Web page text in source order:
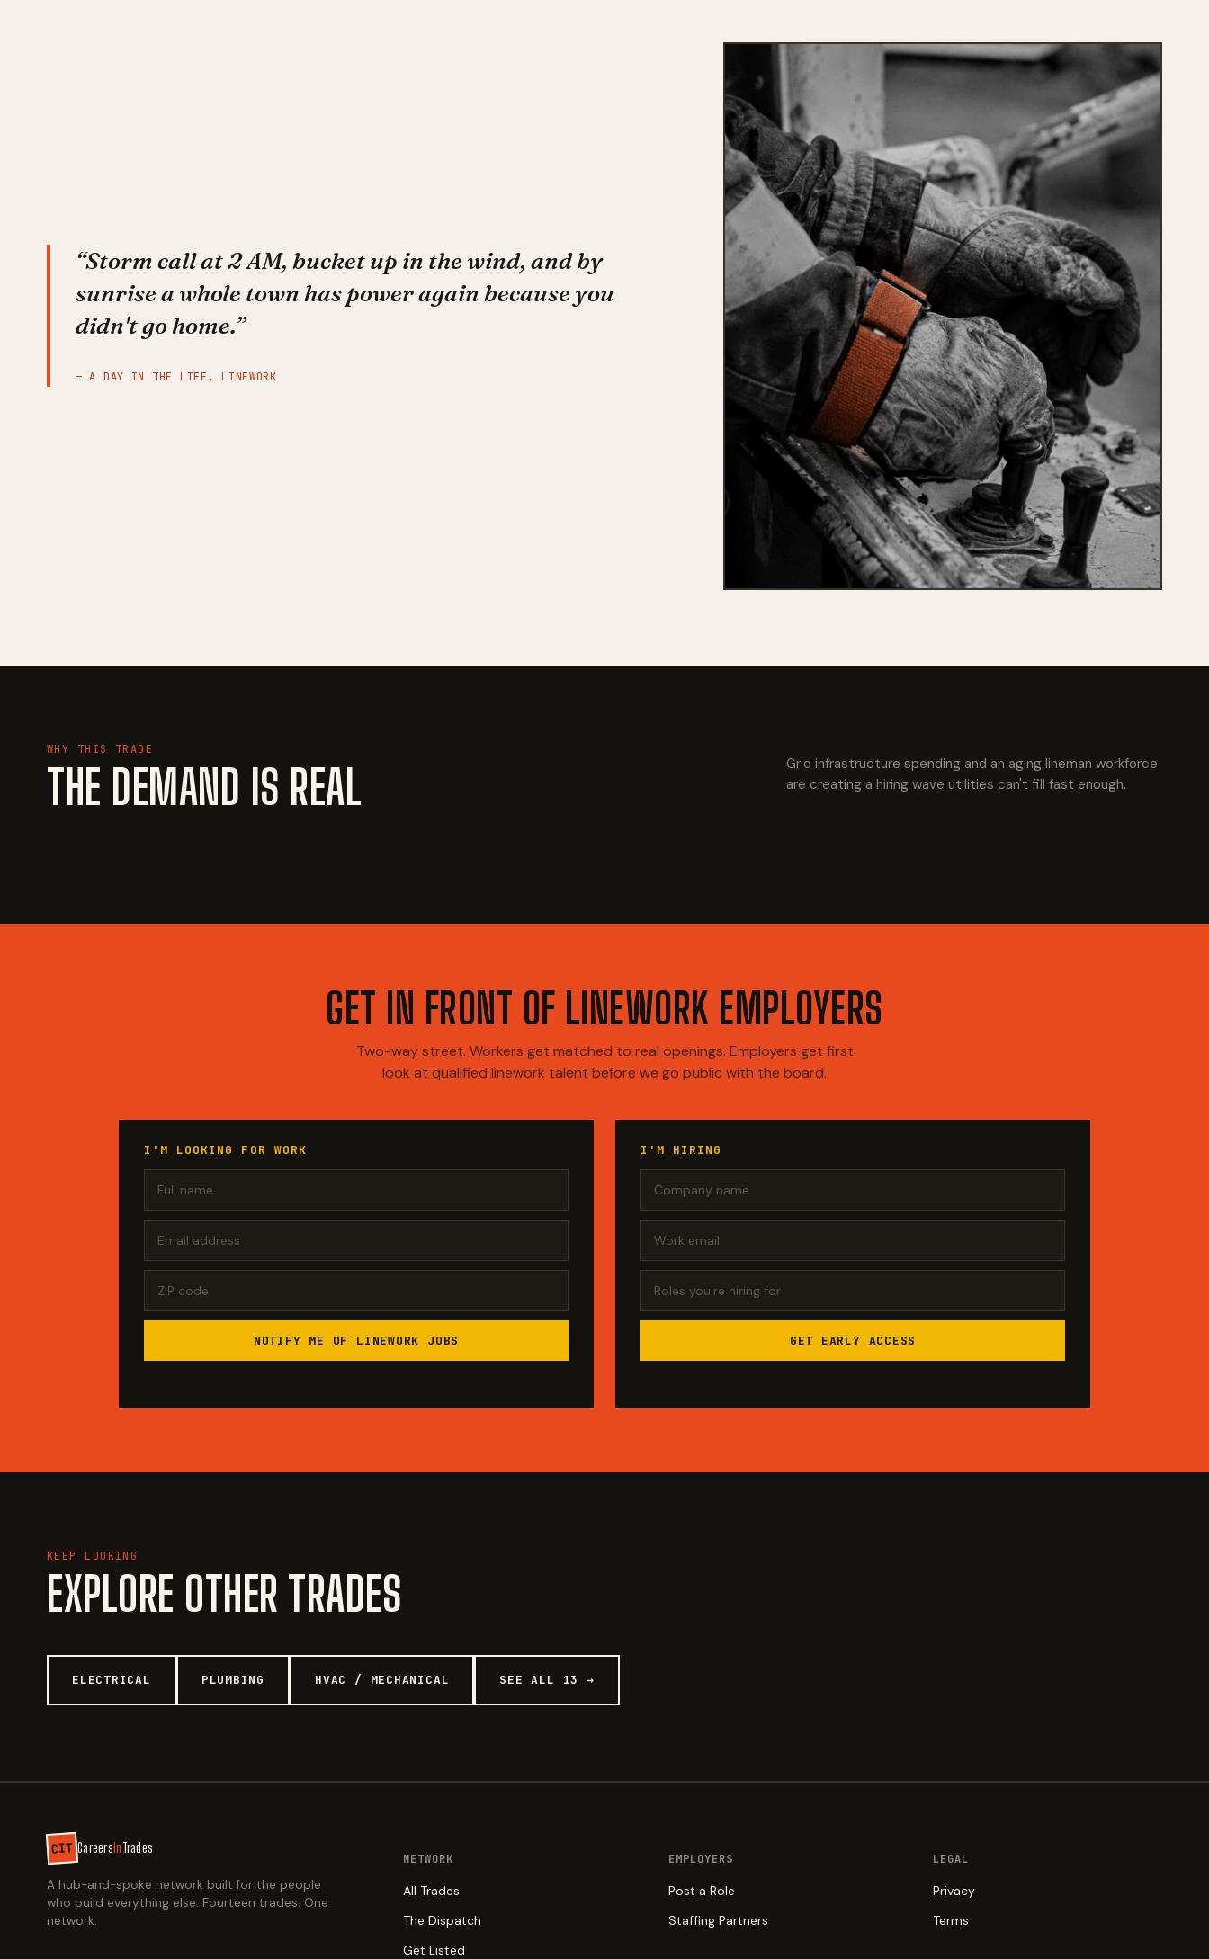
“Storm call at 2 AM, bucket up in the wind, and by
sunrise a whole town has power again because you
didn't go home.”
— A DAY IN THE LIFE, LINEWORK
WHY THIS TRADE
THE DEMAND IS REAL
Grid infrastructure spending and an aging lineman workforce
are creating a hiring wave utilities can't fill fast enough.
GET IN FRONT OF LINEWORK EMPLOYERS
Two-way street. Workers get matched to real openings. Employers get first
look at qualified linework talent before we go public with the board.
I'M LOOKING FOR WORK
NOTIFY ME OF LINEWORK JOBS
I'M HIRING
GET EARLY ACCESS
KEEP LOOKING
EXPLORE OTHER TRADES
ELECTRICAL PLUMBING HVAC / MECHANICAL SEE ALL 13 →
CIT Careers InTrades
A hub-and-spoke network built for the people
who build everything else. Fourteen trades. One
network.
NETWORK
All Trades
The Dispatch
Get Listed
EMPLOYERS
Post a Role
Staffing Partners
LEGAL
Privacy
Terms